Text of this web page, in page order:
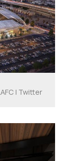
| Twitter